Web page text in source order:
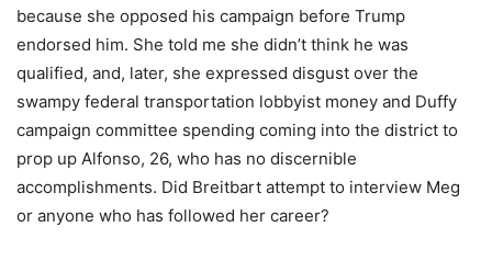
because she opposed his campaign before Trump
endorsed him. She told me she didn’t think he was
qualified, and, later, she expressed disgust over the
swampy federal transportation lobbyist money and Duffy
campaign committee spending coming into the district to
prop up Alfonso, 26, who has no discernible
accomplishments. Did Breitbart attempt to interview Meg
or anyone who has followed her career?